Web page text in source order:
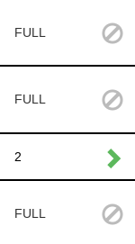
FULL
FULL
2
FULL